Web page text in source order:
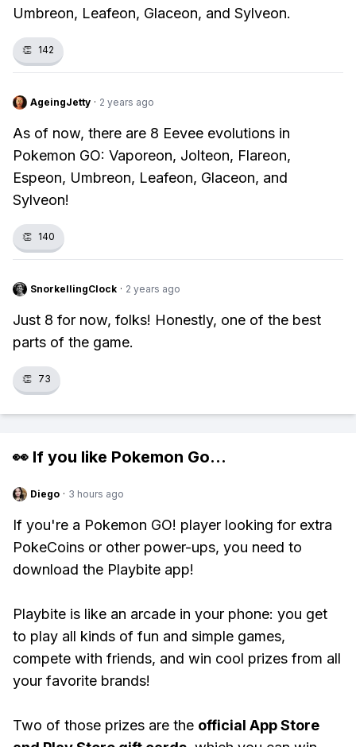
Umbreon, Leafeon, Glaceon, and Sylveon.
👏 142
AgeingJetty · 2 years ago
As of now, there are 8 Eevee evolutions in
Pokemon GO: Vaporeon, Jolteon, Flareon,
Espeon, Umbreon, Leafeon, Glaceon, and
Sylveon!
👏 140
SnorkellingClock · 2 years ago
Just 8 for now, folks! Honestly, one of the best
parts of the game.
👏 73
👀 If you like Pokemon Go...
Diego · 3 hours ago
If you're a Pokemon GO! player looking for extra
PokeCoins or other power-ups, you need to
download the Playbite app!
Playbite is like an arcade in your phone: you get
to play all kinds of fun and simple games,
compete with friends, and win cool prizes from all
your favorite brands!
Two of those prizes are the official App Store